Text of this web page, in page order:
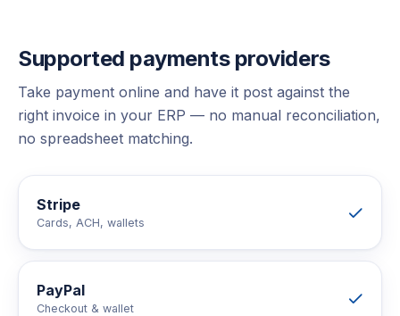
Supported paymentsproviders
Take payment online and have it post against the
right invoice in your ERP — no manual reconciliation,
no spreadsheet matching.
Stripe
Cards, ACH, wallets
PayPal
Checkout & wallet